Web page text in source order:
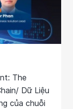
The
Dữ Liệu
của chuỗi